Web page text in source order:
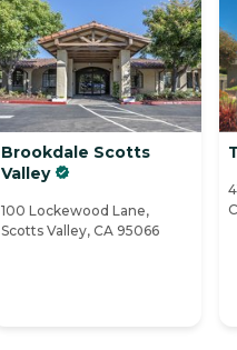
Brookdale Scotts
Valley
100 Lockewood Lane,
Scotts Valley, CA 95066